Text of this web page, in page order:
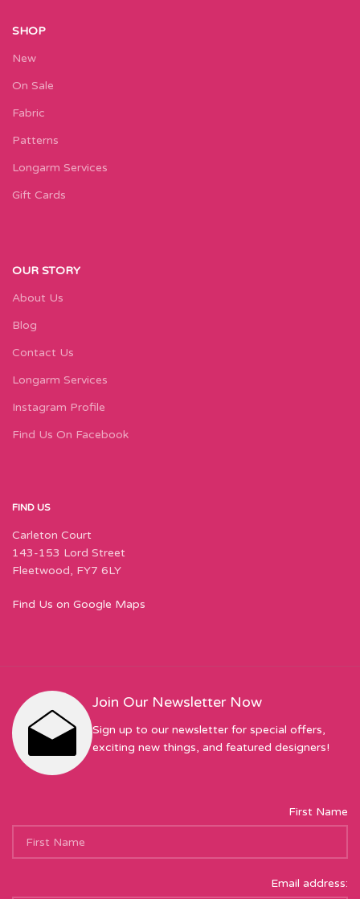
SHOP
New
On Sale
Fabric
Patterns
Longarm Services
Gift Cards
OUR STORY
About Us
Blog
Contact Us
Longarm Services
Instagram Profile
Find Us On Facebook
FIND US
Carleton Court
143-153 Lord Street
Fleetwood, FY7 6LY
Find Us on Google Maps
Join Our Newsletter Now
Sign up to our newsletter for special offers,
exciting new things, and featured designers!
First Name
Email address: